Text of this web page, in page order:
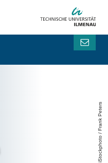
iStockphoto / Frank Peters